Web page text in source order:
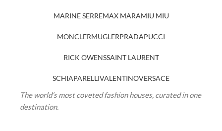
MARINE SERREMAX MARAMIU MIU
MONCLERMUGLERPRADAPUCCI
RICK OWENSSAINT LAURENT
SCHIAPARELLIVALENTINOVERSACE
The world’s most coveted fashion houses, curated in one
destination.